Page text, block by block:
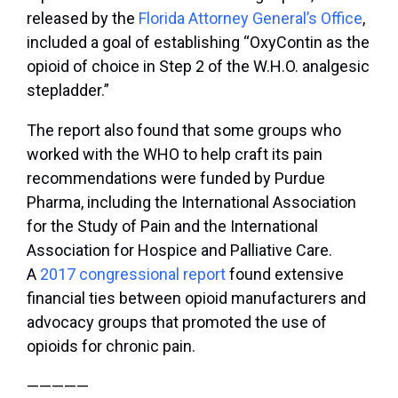
released by the Florida Attorney General’s Office,
included a goal of establishing “OxyContin as the
opioid of choice in Step 2 of the W.H.O. analgesic
stepladder.”
The report also found that some groups who
worked with the WHO to help craft its pain
recommendations were funded by Purdue
Pharma, including the International Association
for the Study of Pain and the International
Association for Hospice and Palliative Care.
A 2017 congressional reportfound extensive
financial ties between opioid manufacturers and
advocacy groups that promoted the use of
opioids for chronic pain.
—————